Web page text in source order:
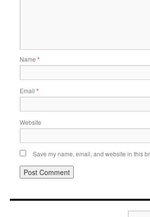
Name *
Email *
Website
Save my name, email, and website in this